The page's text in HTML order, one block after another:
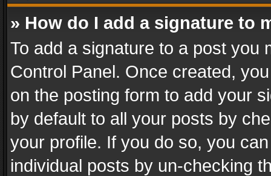
» How do I add a signature to
To add a signature to a post you
Control Panel. Once created,
on the posting form to add your
by default to all your posts by
your profile. If you do so, you
individual posts by un-checking